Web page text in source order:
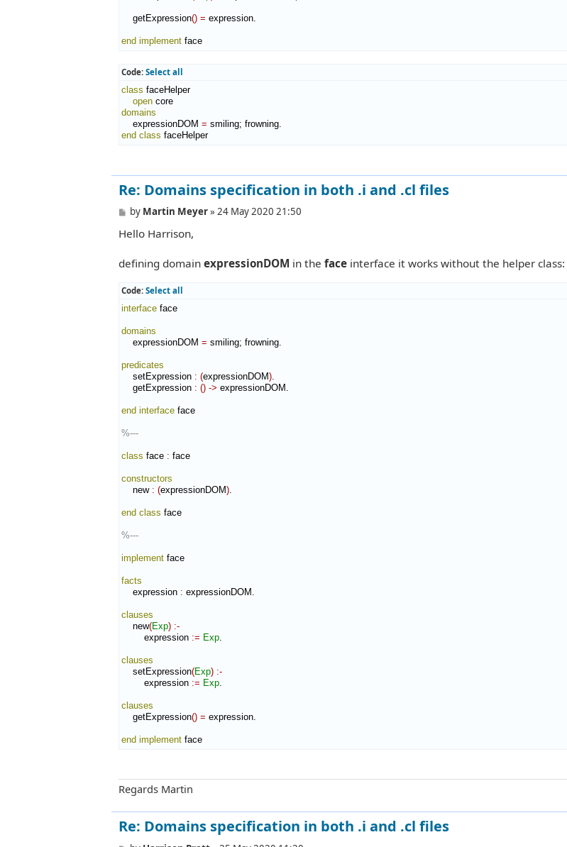
getExpression() = expression.
end implement face
Code: Select all
class faceHelper
open
domains
expressionDOM =
end class faceHelper
Re: Domains specification in both .i and .cl files
P
s
by Martin Meyer»24 May 2020 21:50
Hello Harrison,
defining domain expressionDOM in the face interface it works without the helper class:
Code: Select all
interface face
domains
expressionDOM = smiling; frowning.
predicates
setExpression : (expressionDOM)
getExpression : () -> expressionDOM.
end interface face
%---
class face : face
constructors
new : (expressionDOM)
end class face
%---
implement face
facts
expression : expressionDOM
clauses
new(Exp) :-
expression := Exp
clauses
setExpression(Exp) :-
expression := Exp
clauses
getExpression() = expression.
end implement face
Regards Martin
Re: Domains specification in both .i and .cl files